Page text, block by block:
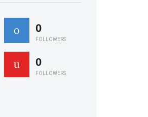
0
FOLLOWERS
0
FOLLOWERS